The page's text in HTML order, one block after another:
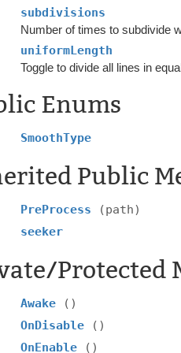
subdivisions
Number of times to subdivide
uniformLength
Toggle to divide all lines in
Enums
SmoothType
Public
PreProcess
(path)
seeker
Protected
Awake
()
OnDisable
()
OnEnable
()